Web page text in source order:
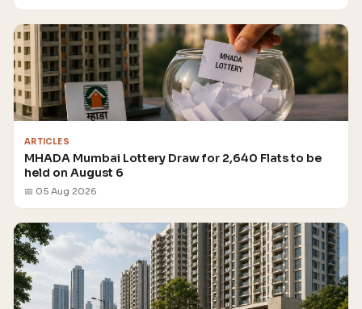
ARTICLES
MHADA Mumbai Lottery Draw for 2,640 Flats to be
held on August 6
📅 05 Aug 2026